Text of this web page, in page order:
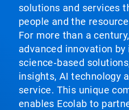
solutions and services
people and the
For more than a
advanced innovation
science‑based
insights, AI technology
service. This unique
enables Ecolab to